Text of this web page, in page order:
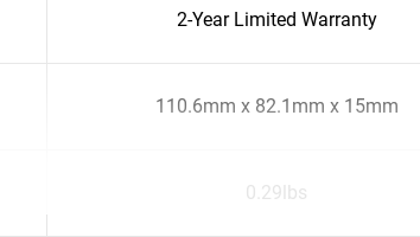
2-Year Limited Warranty
110.6mm x 82.1mm x 15mm
0.29lbs